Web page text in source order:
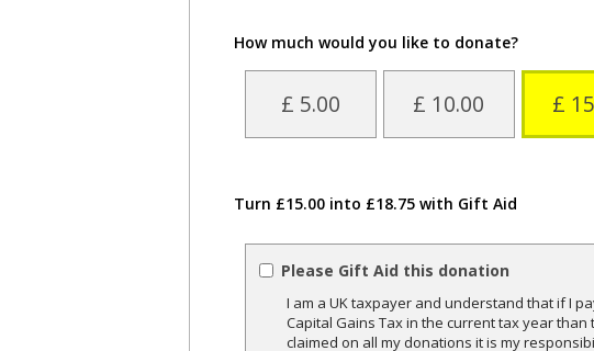
How much would you like to donate?
£ 5.00 £ 10.00 £
Turn £15.00 into £18.75 with Gift Aid
Please Gift Aid this donation
I am a UK taxpayer and understand that if I
Capital Gains Tax in the current tax year than
claimed on all my donations it is my